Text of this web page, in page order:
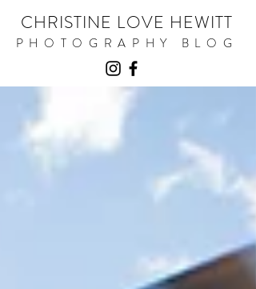
CHRISTINE LOVE HEWITT
PHOTOGRAPHY BLOG